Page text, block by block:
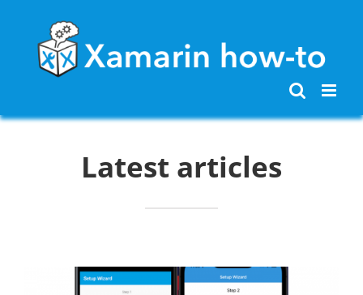
content
Latest articles